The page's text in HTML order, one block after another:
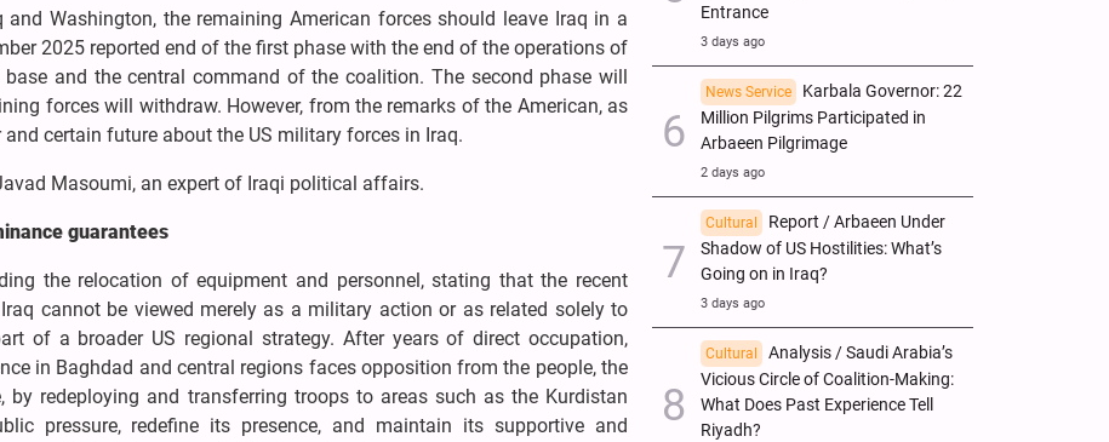
Washington, the remaining American forces should leave Iraq in a
2025 reported end of the first phase with the end of the operations of
and the central command of the coalition. The second phase will
forces will withdraw. However, from the remarks of the American, as
certain future about the US military forces in Iraq.
Masoumi, an expert of Iraqi political affairs.
guarantees
the relocation of equipment and personnel, stating that the recent
cannot be viewed merely as a military action or as related solely to
of a broader US regional strategy. After years of direct occupation,
in Baghdad and central regions faces opposition from the people, the
by redeploying and transferring troops to areas such as the Kurdistan
pressure, redefine its presence, and maintain its supportive and
Entrance
3 days ago
News Service
Karbala Governor: 22
Million Pilgrims Participated in
Arbaeen Pilgrimage
2 days ago
Cultural
Report / Arbaeen Under
Shadow of US Hostilities: What’s
Going on in Iraq?
3 days ago
Cultural
Analysis / Saudi Arabia’s
Vicious Circle of Coalition-Making:
What Does Past Experience Tell
Riyadh?